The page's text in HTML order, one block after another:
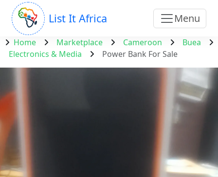
List It Africa Menu
Home Marketplace Cameroon
Buea
Electronics & Media
Power Bank For Sale